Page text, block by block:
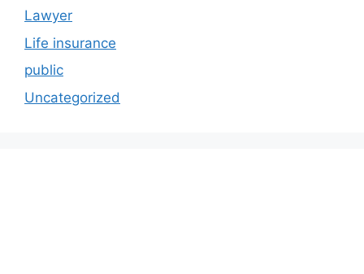
Lawyer
Life insurance
public
Uncategorized